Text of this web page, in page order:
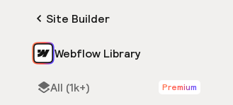
Site Builder
Webflow Library
All (1k+) Premium